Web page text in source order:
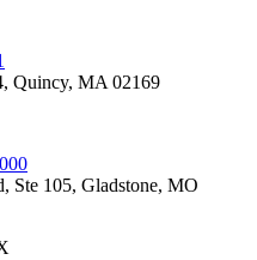
Quincy, MA 02169
Ste 105, Gladstone, MO